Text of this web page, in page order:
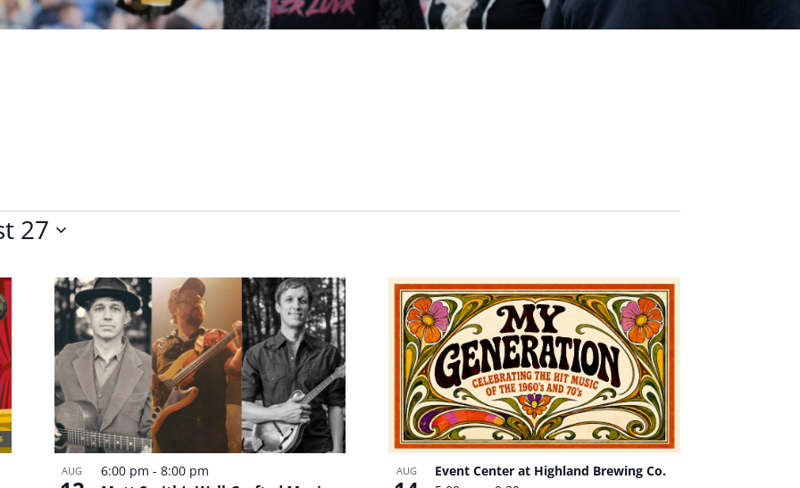
27
AUG 6:00 pm - 8:00 pm AUG
Event Center at Highland Brewing Co.